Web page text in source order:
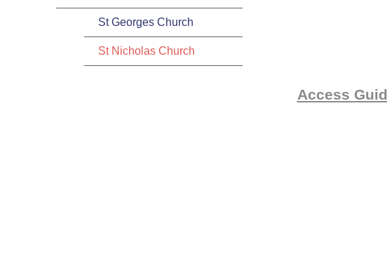
St Georges Church
St Nicholas Church
Access